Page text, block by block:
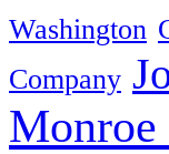
Washington
Company